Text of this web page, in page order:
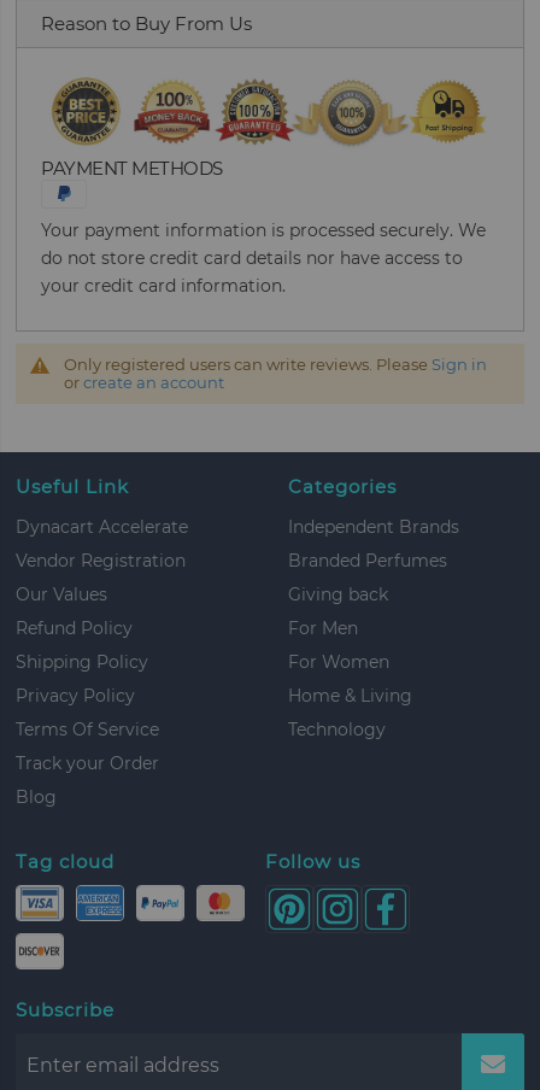
Reason to Buy From Us
PAYMENT METHODS
Your payment information is processed securely. We
do not store credit card details nor have access to
your credit card information.
Only registered users can write reviews. Please Sign in
orcreate an account
Useful Link
Dynacart Accelerate
Vendor Registration
Our Values
Refund Policy
Shipping Policy
Privacy Policy
Terms Of Service
Track your Order
Blog
Categories
Independent Brands
Branded Perfumes
Giving back
For Men
For Women
Home & Living
Technology
Tag cloud Follow us
Subscribe